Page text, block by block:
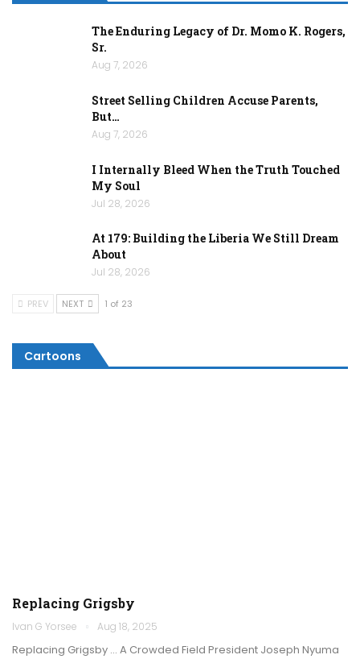
The Enduring Legacy of Dr. Momo K. Rogers,
Sr.
Aug 7, 2026
Street Selling Children Accuse Parents,
But…
Aug 7, 2026
I Internally Bleed When the Truth Touched
My Soul
Jul 28, 2026
At 179: Building the Liberia We Still Dream
About
Jul 28, 2026
PREV NEXT 1 of 23
Cartoons
Replacing Grigsby
Ivan G Yorsee Aug 18, 2025
Replacing Grigsby … A Crowded Field President Joseph Nyuma